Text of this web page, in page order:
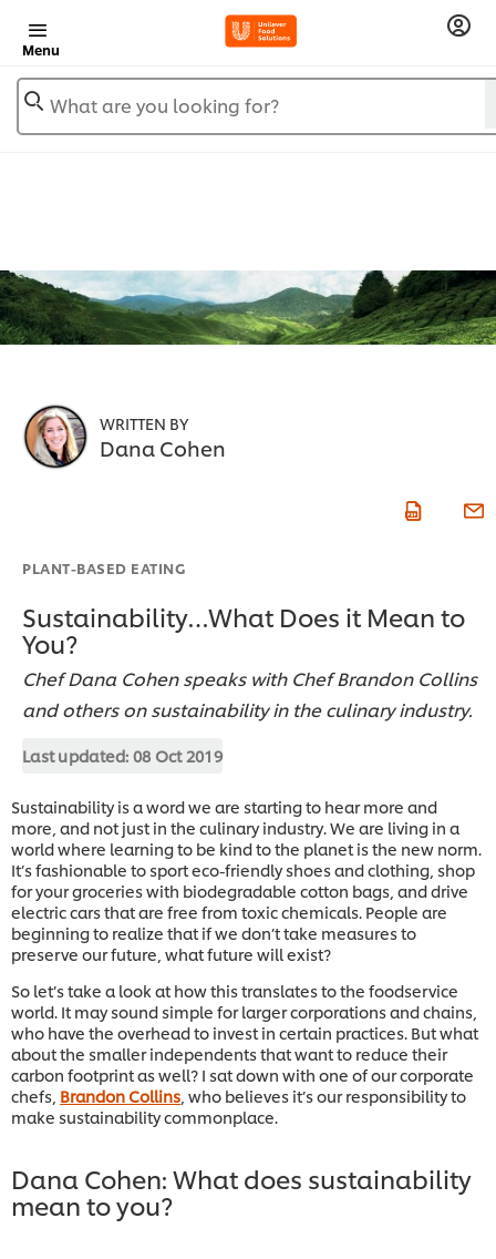
Menu
What are you looking for?
WRITTEN BY
Dana Cohen
PLANT-BASED EATING
Sustainability…What Does it Mean to
You?
Chef Dana Cohen speaks with Chef Brandon Collins
and others on sustainability in the culinary industry.
Last updated: 08 Oct 2019
Sustainability is a word we are starting to hear more and
more, and not just in the culinary industry. We are living in a
world where learning to be kind to the planet is the new norm.
It’s fashionable to sport eco-friendly shoes and clothing, shop
for your groceries with biodegradable cotton bags, and drive
electric cars that are free from toxic chemicals. People are
beginning to realize that if we don’t take measures to
preserve our future, what future will exist?
So let’s take a look at how this translates to the foodservice
world. It may sound simple for larger corporations and chains,
who have the overhead to invest in certain practices. But what
about the smaller independents that want to reduce their
carbon footprint as well? I sat down with one of our corporate
chefs, Brandon Collins , who believes it’s our responsibility to
make sustainability commonplace.
Dana Cohen: What does sustainability
mean to you?